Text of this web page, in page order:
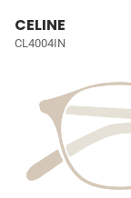
CELINE
CL4004IN